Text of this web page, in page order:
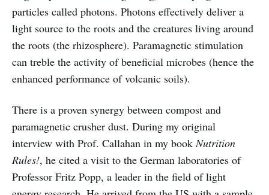
particles called photons. Photons effectively deliver a
light source to the roots and the creatures living around
the roots (the rhizosphere). Paramagnetic stimulation
can treble the activity of beneficial microbes (hence the
enhanced performance of volcanic soils).
There is a proven synergy between compost and
paramagnetic crusher dust. During my original
interview with Prof. Callahan in my book Nutrition
Rules!, he cited a visit to the German laboratories of
Professor Fritz Popp, a leader in the field of light